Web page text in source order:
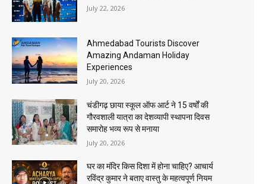
July 22, 2026
Ahmedabad Tourists Discover
Amazing Andaman Holiday
Experiences
July 20, 2026
चंडीगढ़ छाया स्कूल ऑफ आर्ट ने 15 वर्षों की
गौरवशाली यात्रा का देशव्यापी स्थापना दिवस
समारोह भव्य रूप से मनाया
July 20, 2026
घर का मंदिर किस दिशा में होना चाहिए? आचार्य
रविंद्र कुमार ने बताए वास्तु के महत्वपूर्ण नियम